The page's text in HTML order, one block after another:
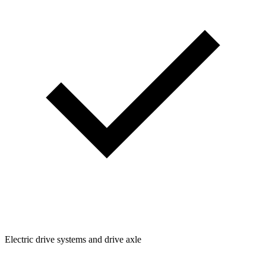
Electric drive systems and drive axle